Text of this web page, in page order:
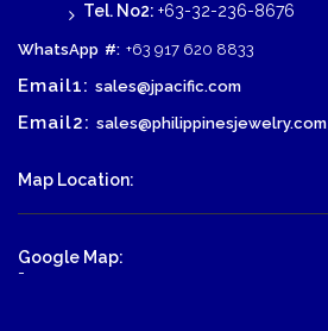
Tel. No2: +63-32-236-8676
WhatsApp #: +63 917 620 8833
Email1: sales@jpacific.com
Email2: sales@philippinesjewelry.com
Map Location:
Google Map:
-